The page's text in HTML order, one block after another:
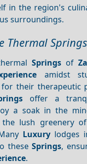
in the region's
surroundings.
Thermal
Springs of
amidst
their therapeutic
offer a
a soak in the
lush greenery
Luxury lodges
theseSprings,
.